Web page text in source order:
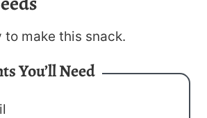
to make this snack.
You’ll Need